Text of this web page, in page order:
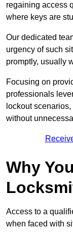
regaining access
where keys are
Our dedicated
urgency of such
promptly, usually
Focusing on
professionals
lockout
without
Why
Access to a
when faced with